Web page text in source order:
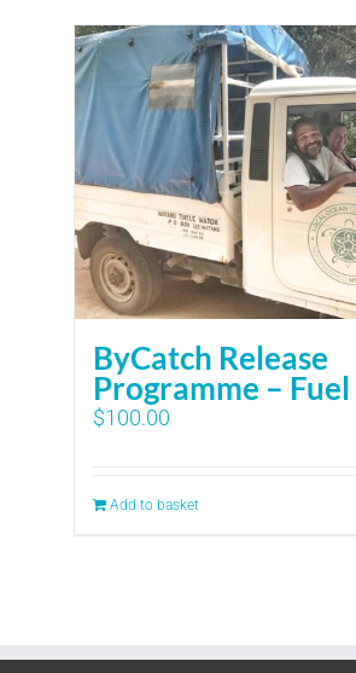
ByCatch Release
Programme – Fuel
$100.00
Add to basket